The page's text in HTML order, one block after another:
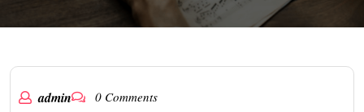
admin 0 Comments